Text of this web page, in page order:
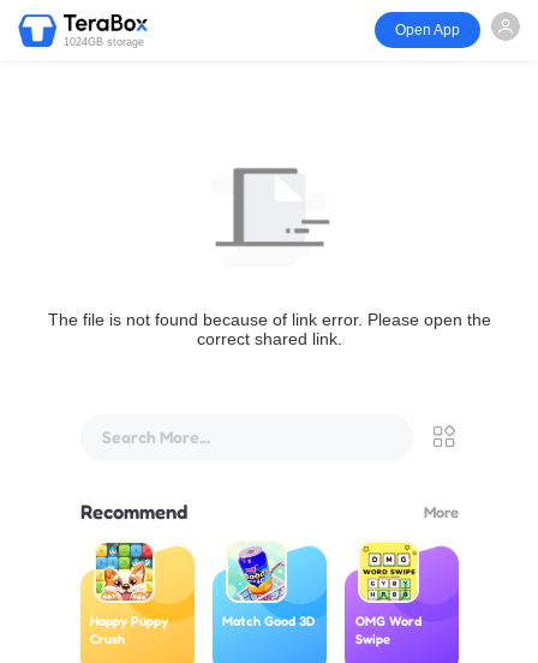
1024GB storage
Open App
The file is not found because of link error. Please open the
correct shared link.